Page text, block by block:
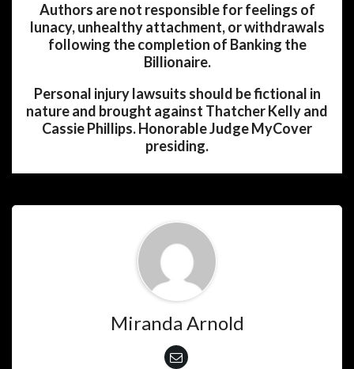
Authors are not responsible for feelings of
lunacy, unhealthy attachment, or withdrawals
following the completion of Banking the
Billionaire.
Personal injury lawsuits should be fictional in
nature and brought against Thatcher Kelly and
Cassie Phillips. Honorable Judge MyCover
presiding.
Miranda Arnold